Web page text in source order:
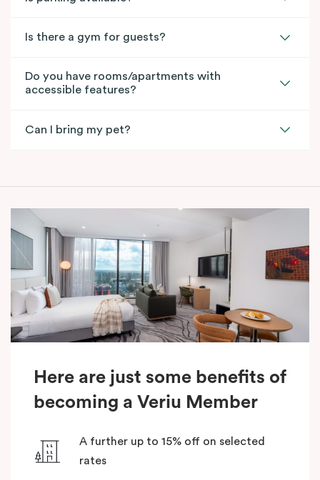
Is there a gym for guests?
Do you have rooms/apartments with
accessible features?
Can I bring my pet?
Here are just some benefits of
becoming a Veriu Member
A further up to 15% off on selected
rates